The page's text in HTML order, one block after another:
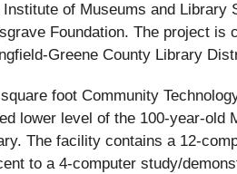
of Museums and Library
Foundation. The project is
Greene County Library
foot Community
lower level of the 100-year-old
The facility contains a 12-
to a 4-computer study/